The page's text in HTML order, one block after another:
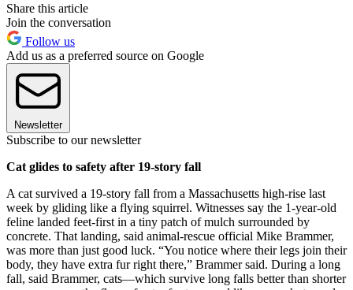
Share this article
Join the conversation
Follow us
Add us as a preferred source on Google
Newsletter
Subscribe to our newsletter
Cat glides to safety after 19-story fall
A cat survived a 19-story fall from a Massachusetts high-rise last
week by gliding like a flying squirrel. Witnesses say the 1-year-old
feline landed feet-first in a tiny patch of mulch surrounded by
concrete. That landing, said animal-rescue official Mike Brammer,
was more than just good luck. “You notice where their legs join their
body, they have extra fur right there,” Brammer said. During a long
fall, said Brammer, cats—which survive long falls better than shorter